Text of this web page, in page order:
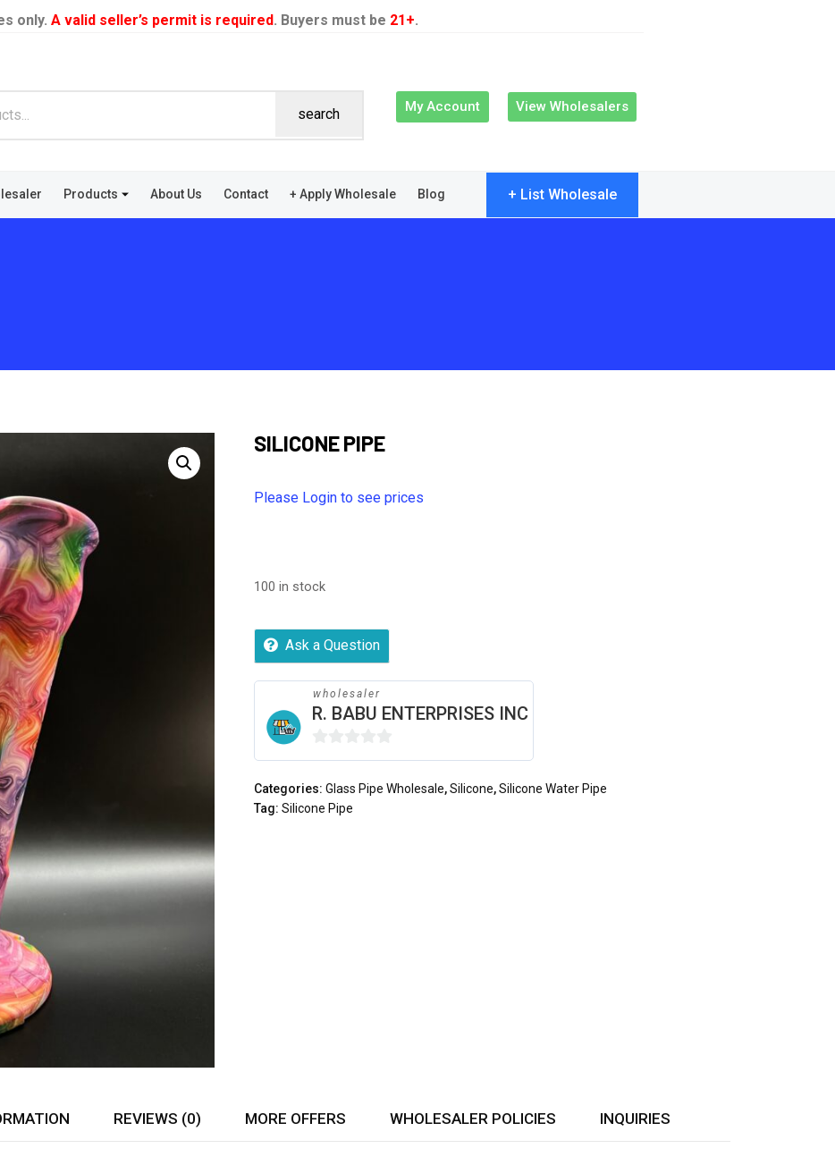
only. A valid seller’s permit is required. Buyers must be 21+.
search My Account View Wholesalers
Products About Us Contact + Apply Wholesale Blog + List Wholesale
SILICONE PIPE
Please Login to see prices
100 in stock
Ask a Question
wholesaler
R. BABU ENTERPRISES INC
0
of
Categories:Glass Pipe Wholesale,Silicone,Silicone Water Pipe
Tag:Silicone Pipe
REVIEWS (0) MORE OFFERS WHOLESALER POLICIES INQUIRIES